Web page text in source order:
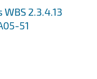
2.3.4.13
51